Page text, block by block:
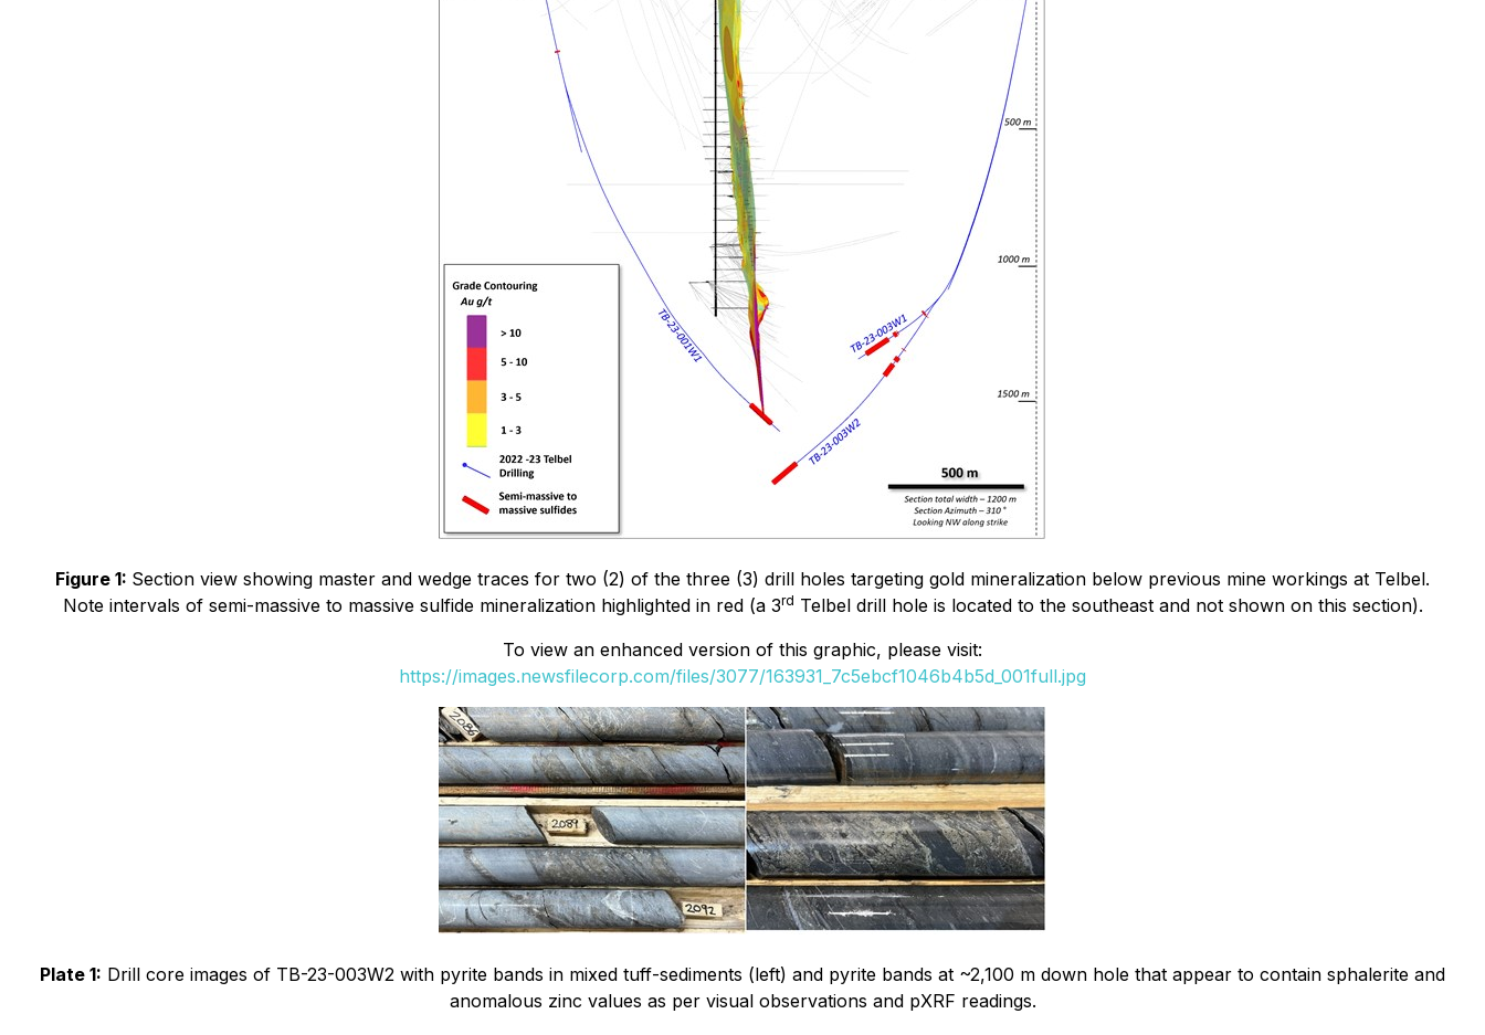
Figure 1: Section view showing master and wedge traces for two (2) of the three (3) drill holes targeting gold mineralization below previous mine workings at Telbel.
Note intervals of semi-massive to massive sulfide mineralization highlighted in red (a 3rd Telbel drill hole is located to the southeast and not shown on this section).
To view an enhanced version of this graphic, please visit:
https://images.newsfilecorp.com/files/3077/163931_7c5ebcf1046b4b5d_001full.jpg
Plate 1: Drill core images of TB-23-003W2 with pyrite bands in mixed tuff-sediments (left) and pyrite bands at ~2,100 m down hole that appear to contain sphalerite and
anomalous zinc values as per visual observations and pXRF readings.